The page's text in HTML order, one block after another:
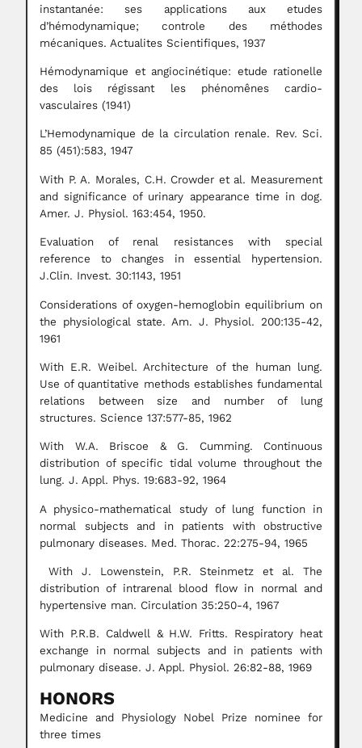
instantanée: ses applications aux etudes
d’hémodynamique; controle des méthodes
mécaniques. Actualites Scientifiques, 1937
Hémodynamique et angiocinétique: etude rationelle
des lois régissant les phénomênes cardio-
vasculaires (1941)
L’Hemodynamique de la circulation renale. Rev. Sci.
85 (451):583, 1947
With P. A. Morales, C.H. Crowder et al. Measurement
and significance of urinary appearance time in dog.
Amer. J. Physiol. 163:454, 1950.
Evaluation of renal resistances with special
reference to changes in essential hypertension.
J.Clin. Invest. 30:1143, 1951
Considerations of oxygen-hemoglobin equilibrium on
the physiological state. Am. J. Physiol. 200:135-42,
1961
With E.R. Weibel. Architecture of the human lung.
Use of quantitative methods establishes fundamental
relations between size and number of lung
structures. Science 137:577-85, 1962
With W.A. Briscoe & G. Cumming. Continuous
distribution of specific tidal volume throughout the
lung. J. Appl. Phys. 19:683-92, 1964
A physico-mathematical study of lung function in
normal subjects and in patients with obstructive
pulmonary diseases. Med. Thorac. 22:275-94, 1965
With J. Lowenstein, P.R. Steinmetz et al. The
distribution of intrarenal blood flow in normal and
hypertensive man. Circulation 35:250-4, 1967
With P.R.B. Caldwell & H.W. Fritts. Respiratory heat
exchange in normal subjects and in patients with
pulmonary disease. J. Appl. Physiol. 26:82-88, 1969
HONORS
Medicine and Physiology Nobel Prize nominee for
three times